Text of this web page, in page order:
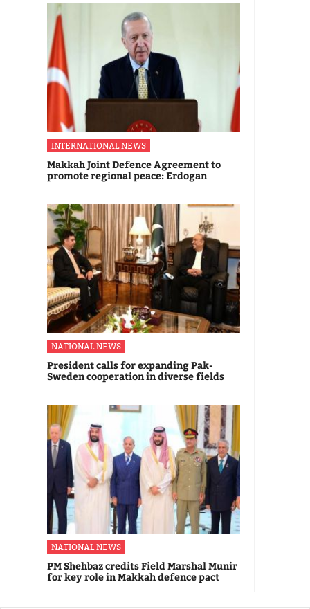
INTERNATIONAL NEWS
Makkah Joint Defence Agreement to
promote regional peace: Erdogan
NATIONAL NEWS
President calls for expanding Pak-
Sweden cooperation in diverse fields
NATIONAL NEWS
PM Shehbaz credits Field Marshal Munir
for key role in Makkah defence pact